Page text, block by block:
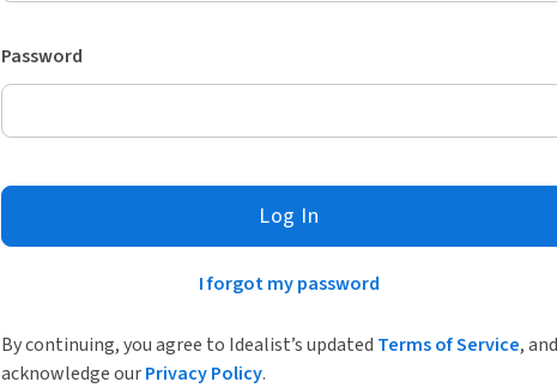
Password
Log In
I forgot my password
By continuing, you agree to Idealist’s updated Terms of Service, and
acknowledge ourPrivacy Policy.